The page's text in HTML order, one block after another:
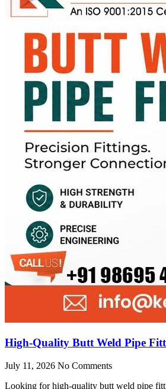
High-Quality Butt Weld Pipe
July 11, 2026 No Comments
Looking for high-quality butt weld pipe